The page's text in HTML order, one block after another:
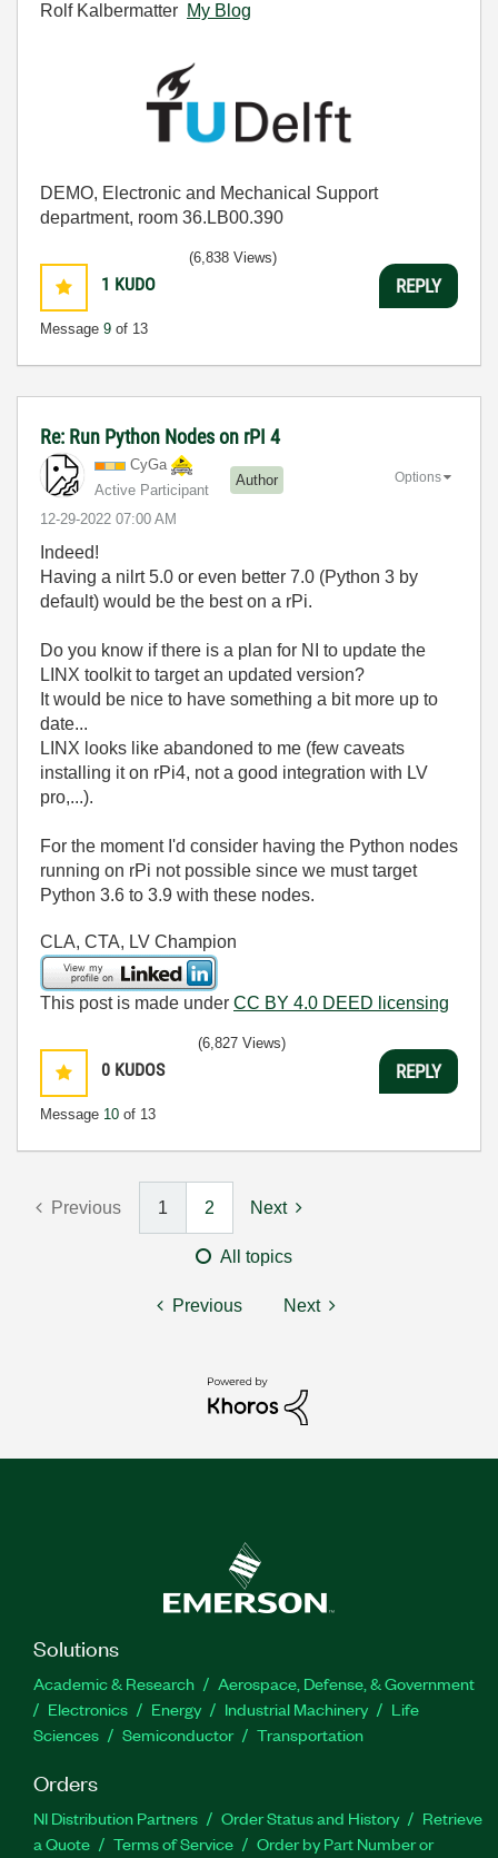
Rolf Kalbermatter My Blog
DEMO, Electronic and Mechanical Support
department, room 36.LB00.390
1 KUDO
Message 9 of 13
(6,838 Views)
REPLY
Re: Run Python Nodes on rPI 4
CyGa
Active Participant
Author
‎12-29-2022 07:00 AM
Options
Indeed!
Having a nilrt 5.0 or even better 7.0 (Python 3 by
default) would be the best on a rPi.
Do you know if there is a plan for NI to update the
LINX toolkit to target an updated version?
It would be nice to have something a bit more up to
date...
LINX looks like abandoned to me (few caveats
installing it on rPi4, not a good integration with LV
pro,...).
For the moment I'd consider having the Python nodes
running on rPi not possible since we must target
Python 3.6 to 3.9 with these nodes.
CLA, CTA, LV Champion
This post is made under CC BY 4.0 DEED licensing
0 KUDOS
Message 10 of 13
(6,827 Views)
REPLY
Previous 1 2 Next
All topics
Previous Next
Solutions
Academic & Research
Aerospace, Defense, & Government
Electronics
Energy Industrial Machinery
Life
Sciences
Semiconductor Transportation
Orders
NI Distribution Partners Order Status and History
Retrieve
a Quote
Terms of Service
Order by Part Number or